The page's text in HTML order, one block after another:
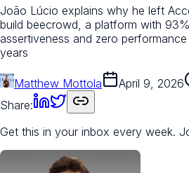
João Lúcio explains why he left
build beecrowd, a platform with
assertiveness and zero
years
Matthew Mottola April 9, 2026
Share:
Get this in your inbox every week.